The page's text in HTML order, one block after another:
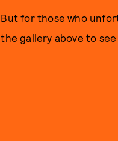
But for those who
the gallery above to